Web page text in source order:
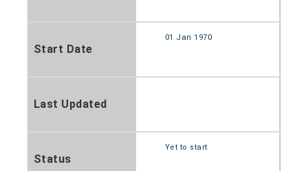
Start Date
01 Jan 1970
Last Updated
Status
Yet to start